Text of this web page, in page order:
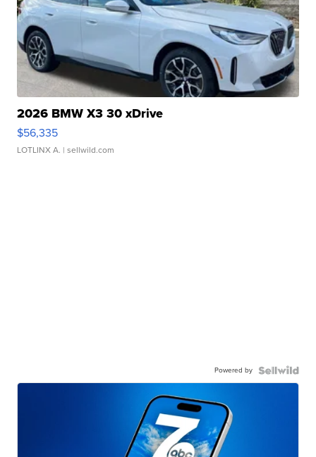
2026 BMW X3 30 xDrive
$56,335
LOTLINX A. | sellwild.com
Powered by